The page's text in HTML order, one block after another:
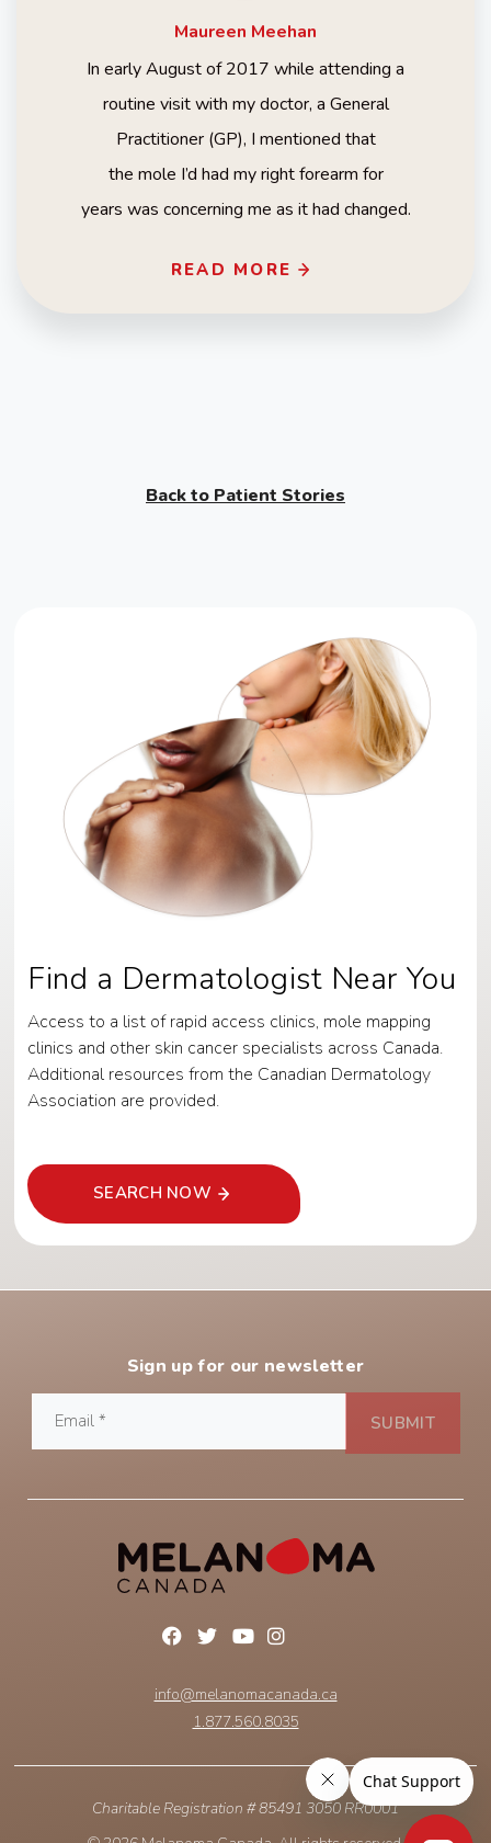
Maureen Meehan
In early August of 2017 while attending a
routine visit with my doctor, a General
Practitioner (GP), I mentioned that
the mole I’d had my right forearm for
years was concerning me as it had changed.
READ MORE
Back to Patient Stories
Find a Dermatologist Near You
Access to a list of rapid access clinics, mole mapping
clinics and other skin cancer specialists across Canada.
Additional resources from the Canadian Dermatology
Association are provided.
SEARCH NOW
Sign up for our newsletter
info@melanomacanada.ca
1.877.560.8035
Charitable Registration # 85491 3050 RR0001